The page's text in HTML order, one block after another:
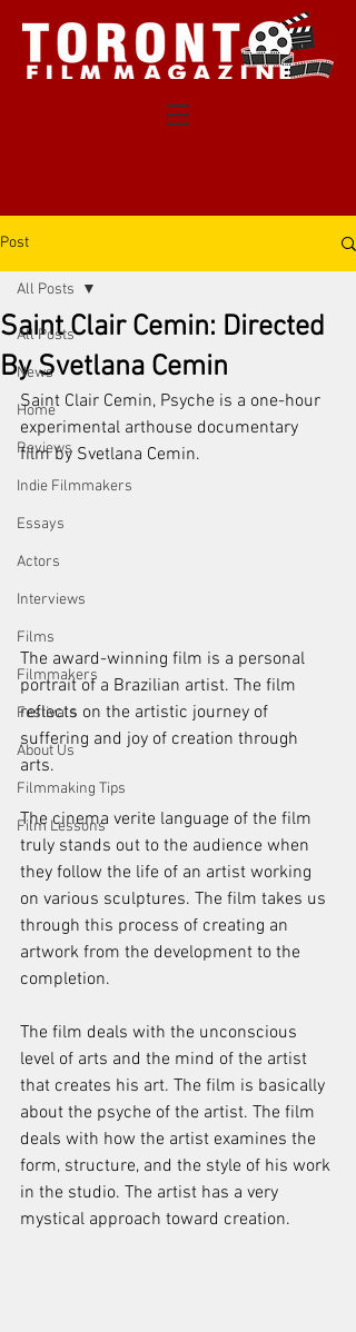
Post
All Posts
News
Home
Reviews
Indie Filmmakers
Essays
Actors
Interviews
Films
Filmmakers
Festivals
About Us
Filmmaking Tips
Film Lessons
All Posts
Saint Clair Cemin: Directed
By Svetlana Cemin
Saint Clair Cemin, Psyche is a one-hour
experimental arthouse documentary
film by Svetlana Cemin.
The award-winning film is a personal
portrait of a Brazilian artist. The film
reflects on the artistic journey of
suffering and joy of creation through
arts.
The cinema verite language of the film
truly stands out to the audience when
they follow the life of an artist working
on various sculptures. The film takes us
through this process of creating an
artwork from the development to the
completion.
The film deals with the unconscious
level of arts and the mind of the artist
that creates his art. The film is basically
about the psyche of the artist. The film
deals with how the artist examines the
form, structure, and the style of his work
in the studio. The artist has a very
mystical approach toward creation.